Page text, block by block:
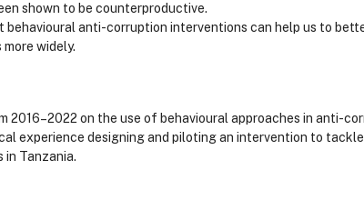
shown to be counterproductive.
behavioural anti-corruption interventions can help us to
widely.
2016–2022 on the use of behavioural approaches in anti-
experience designing and piloting an intervention to
in Tanzania.